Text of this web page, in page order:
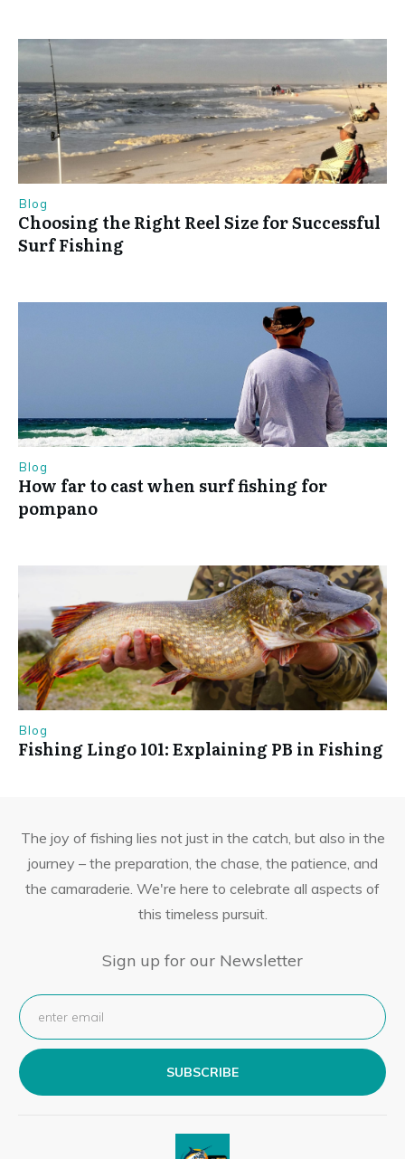
Blog
Choosing the Right Reel Size for Successful
Surf Fishing
Blog
How far to cast when surf fishing for
pompano
Blog
Fishing Lingo 101: Explaining PB in Fishing
The joy of fishing lies not just in the catch, but also in the
journey – the preparation, the chase, the patience, and
the camaraderie. We're here to celebrate all aspects of
this timeless pursuit.
Sign up for our Newsletter
SUBSCRIBE